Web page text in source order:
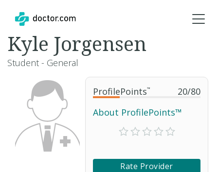
ProfilePoints™ 20/80
About ProfilePoints™
Rate Provider
Kyle Jorgensen
Student - General